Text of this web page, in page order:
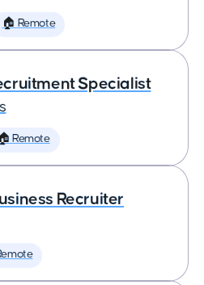
🏠 Remote
Specialist
🏠 Remote
Recruiter